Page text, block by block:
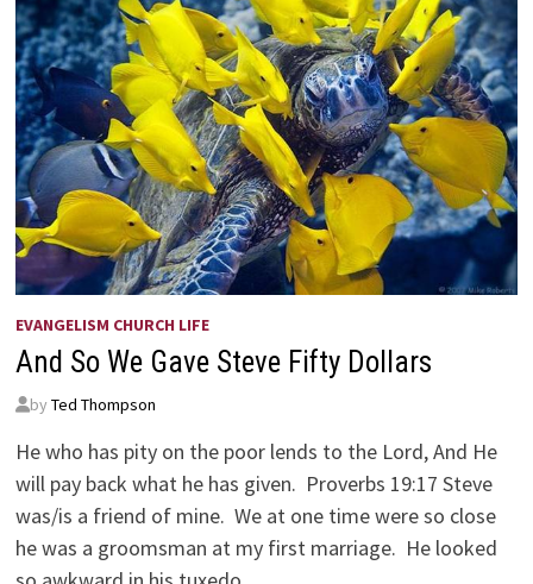
EVANGELISM CHURCH LIFE
And So We Gave Steve Fifty Dollars
by Ted Thompson
He who has pity on the poor lends to the Lord, And He
will pay back what he has given. Proverbs 19:17 Steve
was/is a friend of mine. We at one time were so close
he was a groomsman at my first marriage. He looked